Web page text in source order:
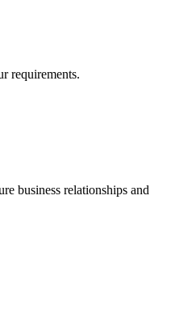
requirements.
business relationships and